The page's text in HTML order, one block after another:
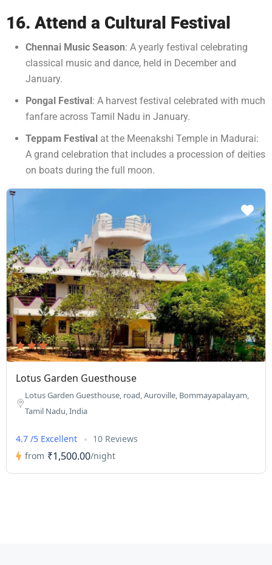
16. Attend a Cultural Festival
Chennai Music Season: A yearly festival celebrating
classical music and dance, held in December and
January.
Pongal Festival: A harvest festival celebrated with much
fanfare across Tamil Nadu in January.
Teppam Festival at the Meenakshi Temple in Madurai:
A grand celebration that includes a procession of deities
on boats during the full moon.
Lotus Garden Guesthouse
Lotus Garden Guesthouse, road, Auroville, Bommayapalayam,
Tamil Nadu, India
4.7 /5 Excellent
10 Reviews
from ₹1,500.00/night